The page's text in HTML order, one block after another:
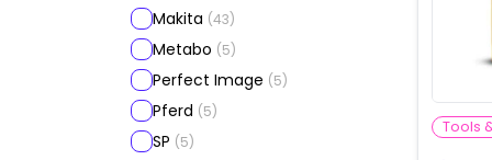
Makita (43)
Metabo (5)
Perfect Image (5)
Pferd (5)
SP (5)
Tools